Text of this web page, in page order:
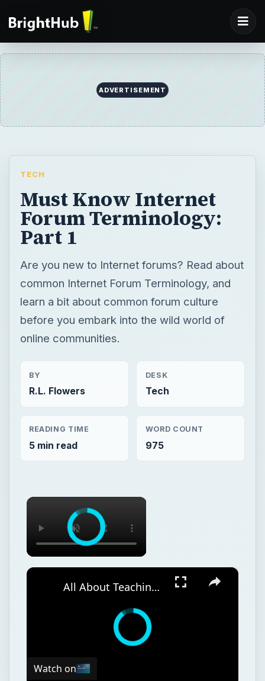
ADVERTISEMENT
TECH
Must Know Internet
Forum Terminology:
Part 1
Are you new to Internet forums? Read about
common Internet Forum Terminology, and
learn a bit about common forum culture
before you embark into the wild world of
online communities.
BY
R.L. Flowers
DESK
Tech
READING TIME
5 min read
WORD COUNT
975
×
×
All About Teaching the English Language for ESL Students: Grammar; Punctuation; Parts of Speech; and Guides
Watch on